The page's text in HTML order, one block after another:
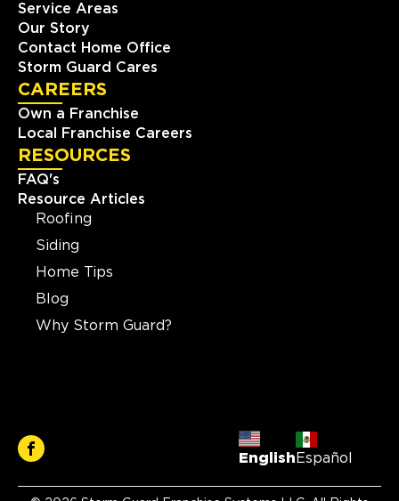
Service Areas
Our Story
Contact Home Office
Storm Guard Cares
CAREERS
Own a Franchise
Local Franchise Careers
RESOURCES
FAQ's
Resource Articles
Roofing
Siding
Home Tips
Blog
Why Storm Guard?
English Español